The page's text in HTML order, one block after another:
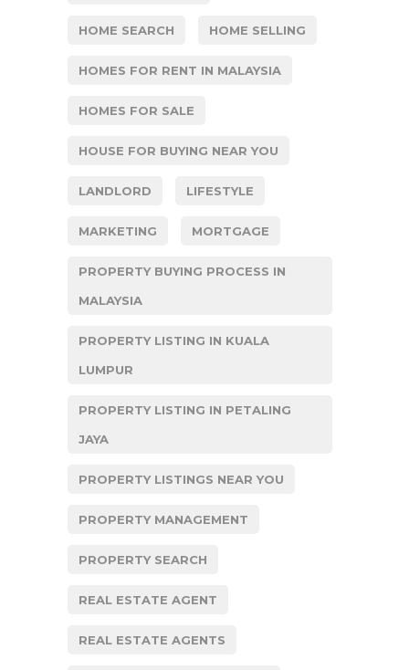
HOME SEARCH HOME SELLING
HOMES FOR RENT IN MALAYSIA
HOMES FOR SALE
HOUSE FOR BUYING NEAR YOU
LANDLORD LIFESTYLE
MARKETING MORTGAGE
PROPERTY BUYING PROCESS IN
MALAYSIA
PROPERTY LISTING IN KUALA
LUMPUR
PROPERTY LISTING IN PETALING
JAYA
PROPERTY LISTINGS NEAR YOU
PROPERTY MANAGEMENT
PROPERTY SEARCH
REAL ESTATE AGENT
REAL ESTATE AGENTS